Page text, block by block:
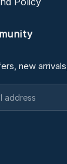
new